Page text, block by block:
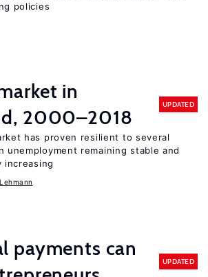
policies
in
2000–2018
UPDATED
has proven resilient to several
unemployment remaining stable and
increasing
payments can
UPDATED